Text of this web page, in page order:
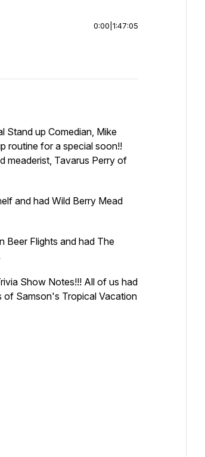
0:00 1:47:05
Stand up Comedian, Mike
routine for a special soon!!
meaderist, Tavarus Perry of
and had Wild Berry Mead
Beer Flights and had The
Show Notes!!! All of us had
of Samson's Tropical Vacation